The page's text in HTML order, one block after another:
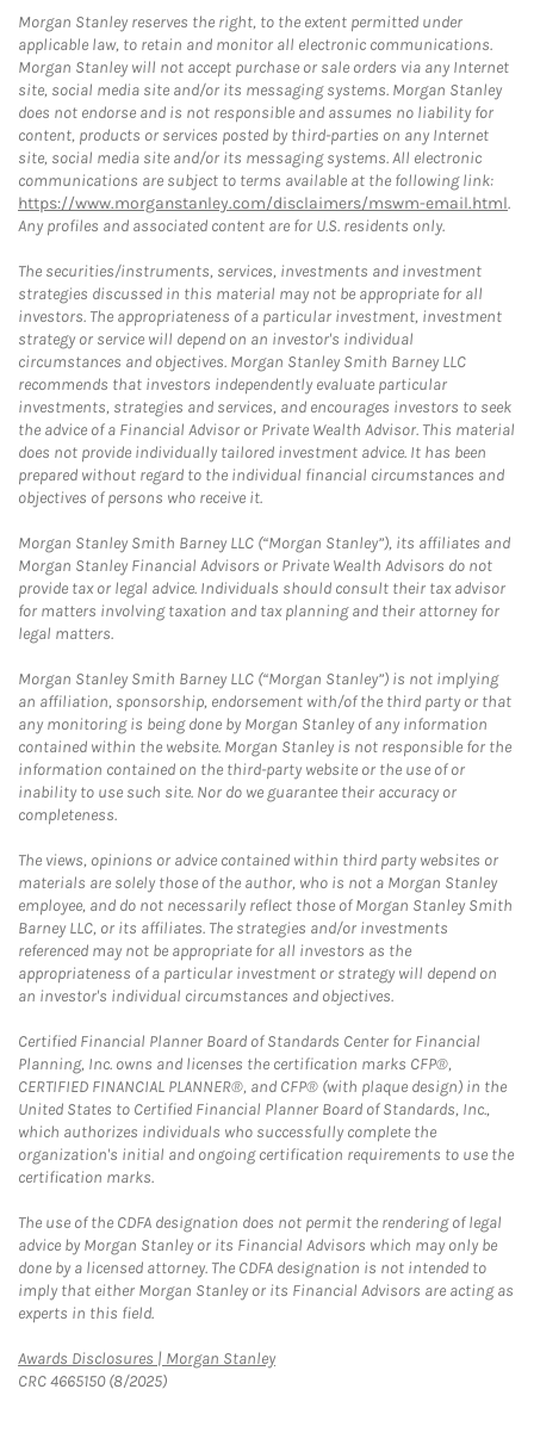
Morgan Stanley reserves the right, to the extent permitted under
applicable law, to retain and monitor all electronic communications.
Morgan Stanley will not accept purchase or sale orders via any Internet
site, social media site and/or its messaging systems. Morgan Stanley
does not endorse and is not responsible and assumes no liability for
content, products or services posted by third-parties on any Internet
site, social media site and/or its messaging systems. All electronic
communications are subject to terms available at the following link:
https://www.morganstanley.com/disclaimers/mswm-email.html.
Any profiles and associated content are for U.S. residents only.
The securities/instruments, services, investments and investment
strategies discussed in this material may not be appropriate for all
investors. The appropriateness of a particular investment, investment
strategy or service will depend on an investor's individual
circumstances and objectives. Morgan Stanley Smith Barney LLC
recommends that investors independently evaluate particular
investments, strategies and services, and encourages investors to seek
the advice of a Financial Advisor or Private Wealth Advisor. This material
does not provide individually tailored investment advice. It has been
prepared without regard to the individual financial circumstances and
objectives of persons who receive it.
Morgan Stanley Smith Barney LLC (“Morgan Stanley”), its affiliates and
Morgan Stanley Financial Advisors or Private Wealth Advisors do not
provide tax or legal advice. Individuals should consult their tax advisor
for matters involving taxation and tax planning and their attorney for
legal matters.
Morgan Stanley Smith Barney LLC (“Morgan Stanley”) is not implying
an affiliation, sponsorship, endorsement with/of the third party or that
any monitoring is being done by Morgan Stanley of any information
contained within the website. Morgan Stanley is not responsible for the
information contained on the third-party website or the use of or
inability to use such site. Nor do we guarantee their accuracy or
completeness.
The views, opinions or advice contained within third party websites or
materials are solely those of the author, who is not a Morgan Stanley
employee, and do not necessarily reflect those of Morgan Stanley Smith
Barney LLC, or its affiliates. The strategies and/or investments
referenced may not be appropriate for all investors as the
appropriateness of a particular investment or strategy will depend on
an investor's individual circumstances and objectives.
Certified Financial Planner Board of Standards Center for Financial
Planning, Inc. owns and licenses the certification marks CFP®,
CERTIFIED FINANCIAL PLANNER®, and CFP® (with plaque design) in the
United States to Certified Financial Planner Board of Standards, Inc.,
which authorizes individuals who successfully complete the
organization's initial and ongoing certification requirements to use the
certification marks.
The use of the CDFA designation does not permit the rendering of legal
advice by Morgan Stanley or its Financial Advisors which may only be
done by a licensed attorney. The CDFA designation is not intended to
imply that either Morgan Stanley or its Financial Advisors are acting as
experts in this field.
Awards Disclosures | Morgan StanleyLink Opens in New Tab
CRC 4665150 (8/2025)